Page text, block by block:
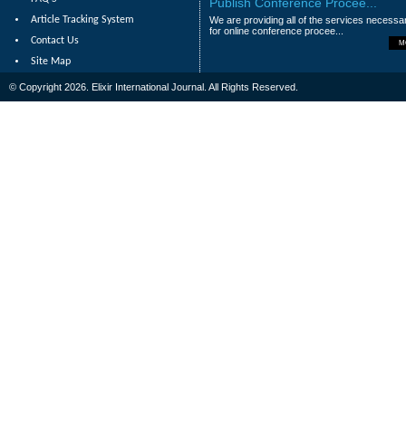
Article Tracking System
Contact Us
Site Map
We are providing all of the services
for online conference procee...
© Copyright 2026. Elixir International Journal. All Rights Reserved.